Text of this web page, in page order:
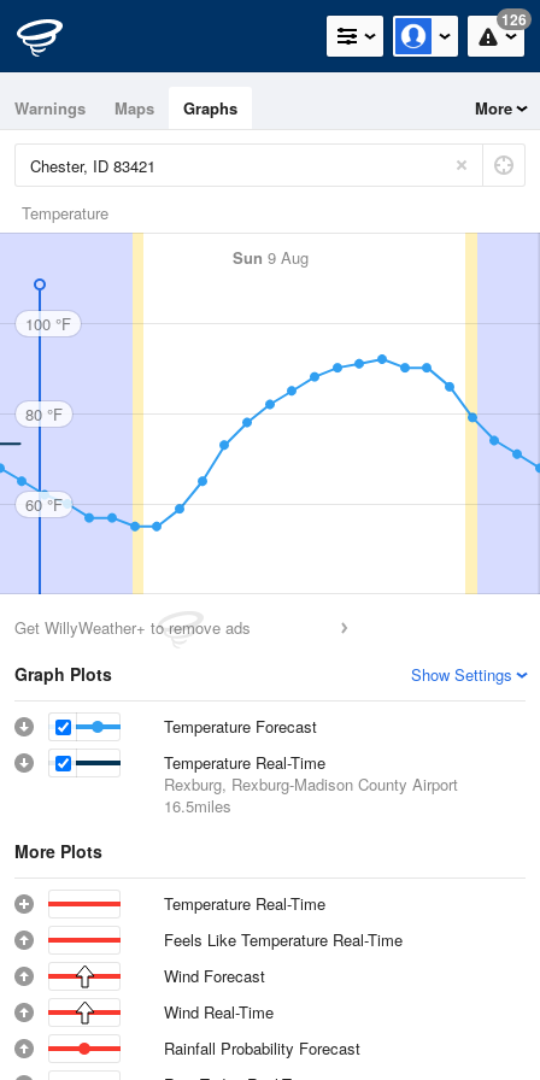
126
Warnings Maps Graphs More
Temperature
Sun 9 Aug
100 °F
80 °F
60 °F
Get WillyWeather+ to remove ads
Graph Plots Show Settings
Temperature Forecast
Temperature Real-Time
Rexburg, Rexburg-Madison County Airport
16.5miles
More Plots
Temperature Real-Time
Feels Like Temperature Real-Time
Wind Forecast
Wind Real-Time
Rainfall Probability Forecast